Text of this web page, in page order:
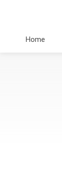
Home